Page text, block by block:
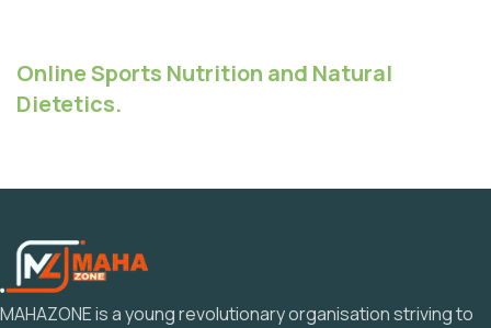
Online Sports Nutrition and Natural
Dietetics.
MAHAZONE is a young revolutionary organisation striving to